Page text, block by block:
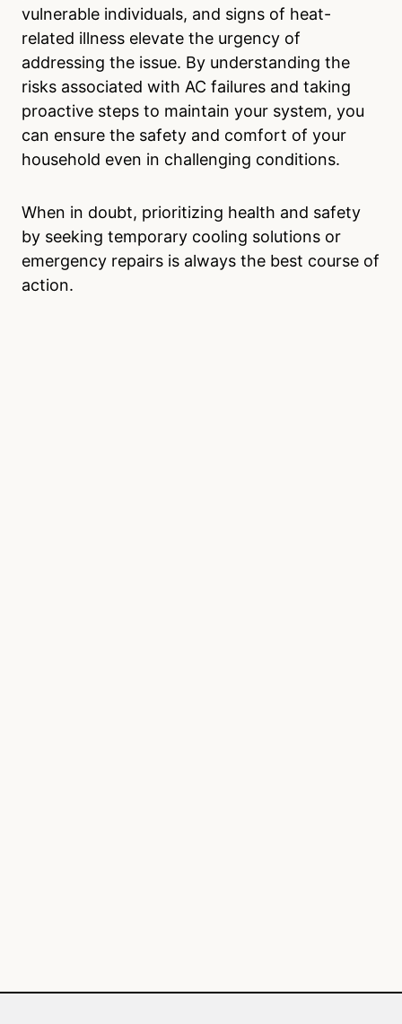
vulnerable individuals, and signs of heat-
related illness elevate the urgency of
addressing the issue. By understanding the
risks associated with AC failures and taking
proactive steps to maintain your system, you
can ensure the safety and comfort of your
household even in challenging conditions.
When in doubt, prioritizing health and safety
by seeking temporary cooling solutions or
emergency repairs is always the best course of
action.